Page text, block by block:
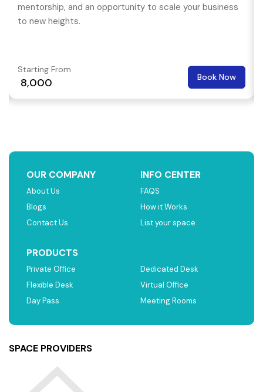
mentorship, and an opportunity to scale your business
to new heights.
Starting From
₹ 8,000 Book Now
OUR COMPANY
About Us
Blogs
Contact Us
INFO CENTER
FAQS
How it Works
List your space
PRODUCTS
Private Office
Flexible Desk
Day Pass
Dedicated Desk
Virtual Office
Meeting Rooms
SPACE PROVIDERS